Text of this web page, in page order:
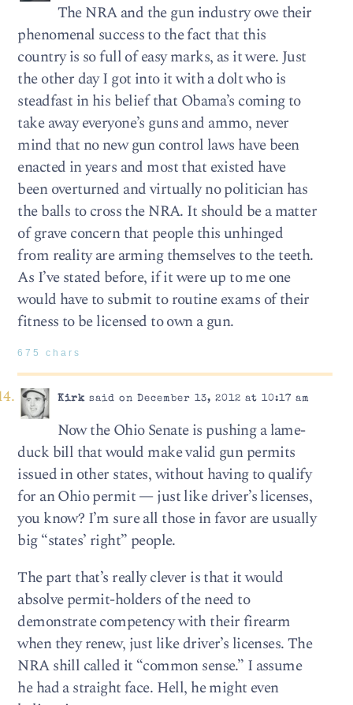
The NRA and the gun industry owe their
phenomenal success to the fact that this
country is so full of easy marks, as it were. Just
the other day I got into it with a dolt who is
steadfast in his belief that Obama’s coming to
take away everyone’s guns and ammo, never
mind that no new gun control laws have been
enacted in years and most that existed have
been overturned and virtually no politician has
the balls to cross the NRA. It should be a matter
of grave concern that people this unhinged
from reality are arming themselves to the teeth.
As I’ve stated before, if it were up to me one
would have to submit to routine exams of their
fitness to be licensed to own a gun.
675 chars
Kirksaid on December 13, 2012 at 10:17 am
Now the Ohio Senate is pushing a lame-
duck bill that would make valid gun permits
issued in other states, without having to qualify
for an Ohio permit — just like driver’s licenses,
you know? I’m sure all those in favor are usually
big “states’ right” people.
The part that’s really clever is that it would
absolve permit-holders of the need to
demonstrate competency with their firearm
when they renew, just like driver’s licenses. The
NRA shill called it “common sense.” I assume
he had a straight face. Hell, he might even